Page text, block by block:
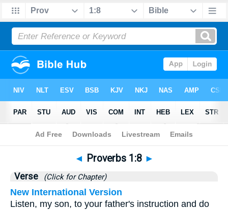
Bible> Proverbs> Chapter 1 > Verse 8
◄ Proverbs 1:8 ►
Verse (Click for Chapter)
New International Version
Listen, my son, to your father's instruction and do